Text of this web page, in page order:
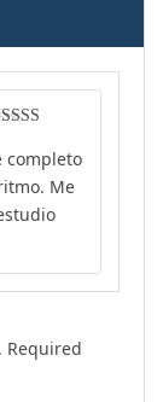
5
completo
Me
Required